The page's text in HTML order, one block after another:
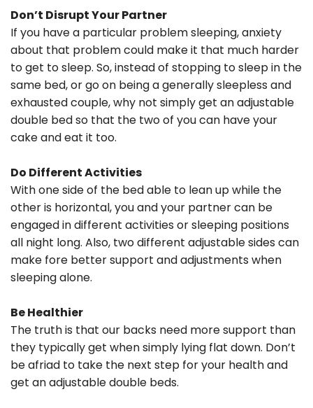
Don’t Disrupt Your Partner
If you have a particular problem sleeping, anxiety
about that problem could make it that much harder
to get to sleep. So, instead of stopping to sleep in the
same bed, or go on being a generally sleepless and
exhausted couple, why not simply get an adjustable
double bed so that the two of you can have your
cake and eat it too.
Do Different Activities
With one side of the bed able to lean up while the
other is horizontal, you and your partner can be
engaged in different activities or sleeping positions
all night long. Also, two different adjustable sides can
make fore better support and adjustments when
sleeping alone.
Be Healthier
The truth is that our backs need more support than
they typically get when simply lying flat down. Don’t
be afriad to take the next step for your health and
get an adjustable double beds.